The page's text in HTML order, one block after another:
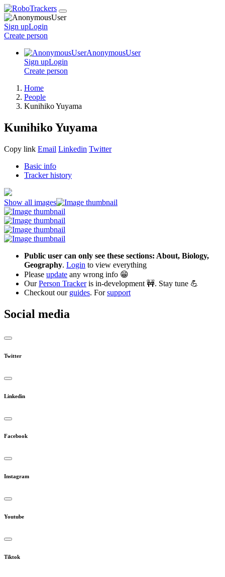
Sign upLogin
Create person
AnonymousUser
Sign upLogin
Create person
Home
People
Kunihiko Yuyama
Kunihiko Yuyama
Copy link Email Linkedin Twitter
Basic info
Tracker history
Show all images
Public user can only see these sections: About, Biology,
Geography. Login to view everything
Please update any wrong info 😁
OurPerson Trackeris in-development 🚧. Stay tune 💪
Checkout our guides. Forsupport
Social media
Twitter
Linkedin
Facebook
Instagram
Youtube
Tiktok